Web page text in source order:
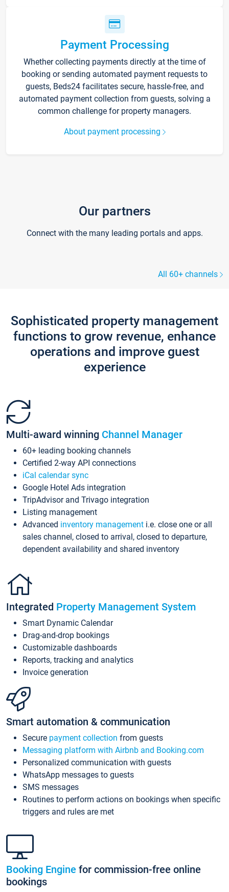
Payment Processing
Whether collecting payments directly at the time of
booking or sending automated payment requests to
guests, Beds24 facilitates secure, hassle-free, and
automated payment collection from guests, solving a
common challenge for property managers.
About payment processing
Our partners
Connect with the many leading portals and apps.
All 60+ channels
Sophisticated property management
functions to grow revenue, enhance
operations and improve guest
experience
Multi-award winning Channel Manager
60+ leading booking channels
Certified 2-way API connections
iCal calendar sync
Google Hotel Ads integration
TripAdvisor and Trivago integration
Listing management
Advanced inventory management i.e. close one or all
sales channel, closed to arrival, closed to departure,
dependent availability and shared inventory
Integrated Property Management System
Smart Dynamic Calendar
Drag-and-drop bookings
Customizable dashboards
Reports, tracking and analytics
Invoice generation
Smart automation & communication
Secure payment collection from guests
Messaging platform with Airbnb and Booking.com
Personalized communication with guests
WhatsApp messages to guests
SMS messages
Routines to perform actions on bookings when specific
triggers and rules are met
Booking Engine for commission-free online
bookings